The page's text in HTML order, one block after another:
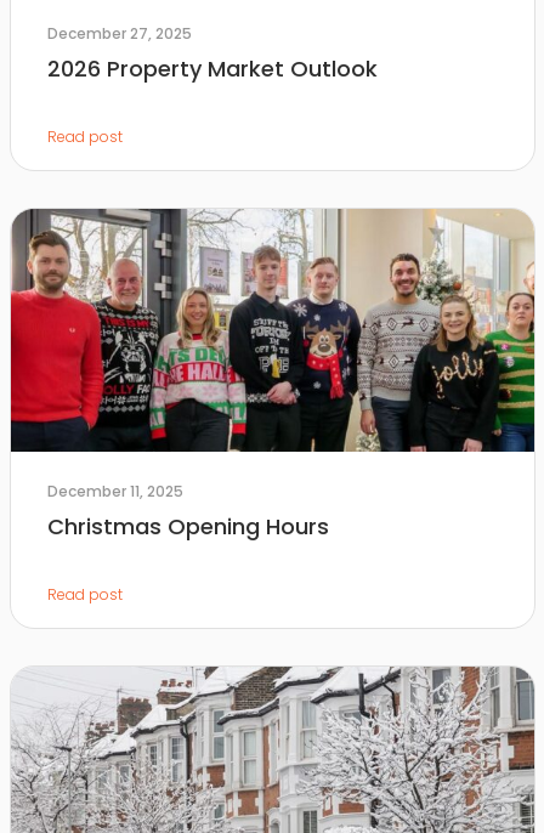
December 27, 2025
2026 Property Market Outlook
Read post
December 11, 2025
Christmas Opening Hours
Read post